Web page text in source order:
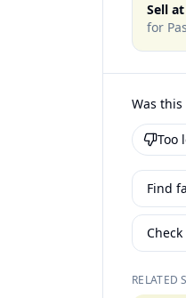
Sell
for
Was
Too
Find
RELATED